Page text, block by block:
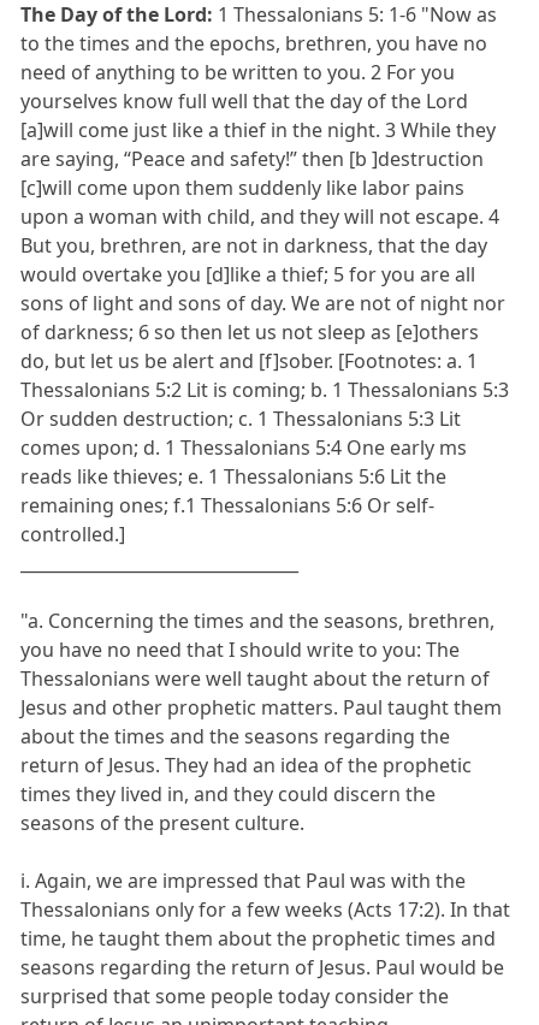
The Day of the Lord: 1 Thessalonians 5: 1-6 "Now as
to the times and the epochs, brethren, you have no
need of anything to be written to you. 2 For you
yourselves know full well that the day of the Lord
[a]will come just like a thief in the night. 3 While they
are saying, “Peace and safety!” then [b ]destruction
[c]will come upon them suddenly like labor pains
upon a woman with child, and they will not escape. 4
But you, brethren, are not in darkness, that the day
would overtake you [d]like a thief; 5 for you are all
sons of light and sons of day. We are not of night nor
of darkness; 6 so then let us not sleep as [e]others
do, but let us be alert and [f]sober. [Footnotes: a. 1
Thessalonians 5:2 Lit is coming; b. 1 Thessalonians 5:3
Or sudden destruction; c. 1 Thessalonians 5:3 Lit
comes upon; d. 1 Thessalonians 5:4 One early ms
reads like thieves; e. 1 Thessalonians 5:6 Lit the
remaining ones; f.1 Thessalonians 5:6 Or self-
controlled.]
"a. Concerning the times and the seasons, brethren,
you have no need that I should write to you: The
Thessalonians were well taught about the return of
Jesus and other prophetic matters. Paul taught them
about the times and the seasons regarding the
return of Jesus. They had an idea of the prophetic
times they lived in, and they could discern the
seasons of the present culture.
i. Again, we are impressed that Paul was with the
Thessalonians only for a few weeks (Acts 17:2). In that
time, he taught them about the prophetic times and
seasons regarding the return of Jesus. Paul would be
surprised that some people today consider the